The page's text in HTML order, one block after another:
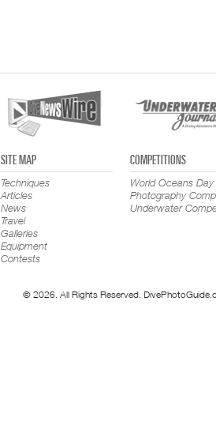
SITE MAP
Techniques
Articles
News
Travel
Galleries
Equipment
Contests
COMPETITIONS
World Oceans Day
Photography
Underwater
© 2026. All Rights Reserved.